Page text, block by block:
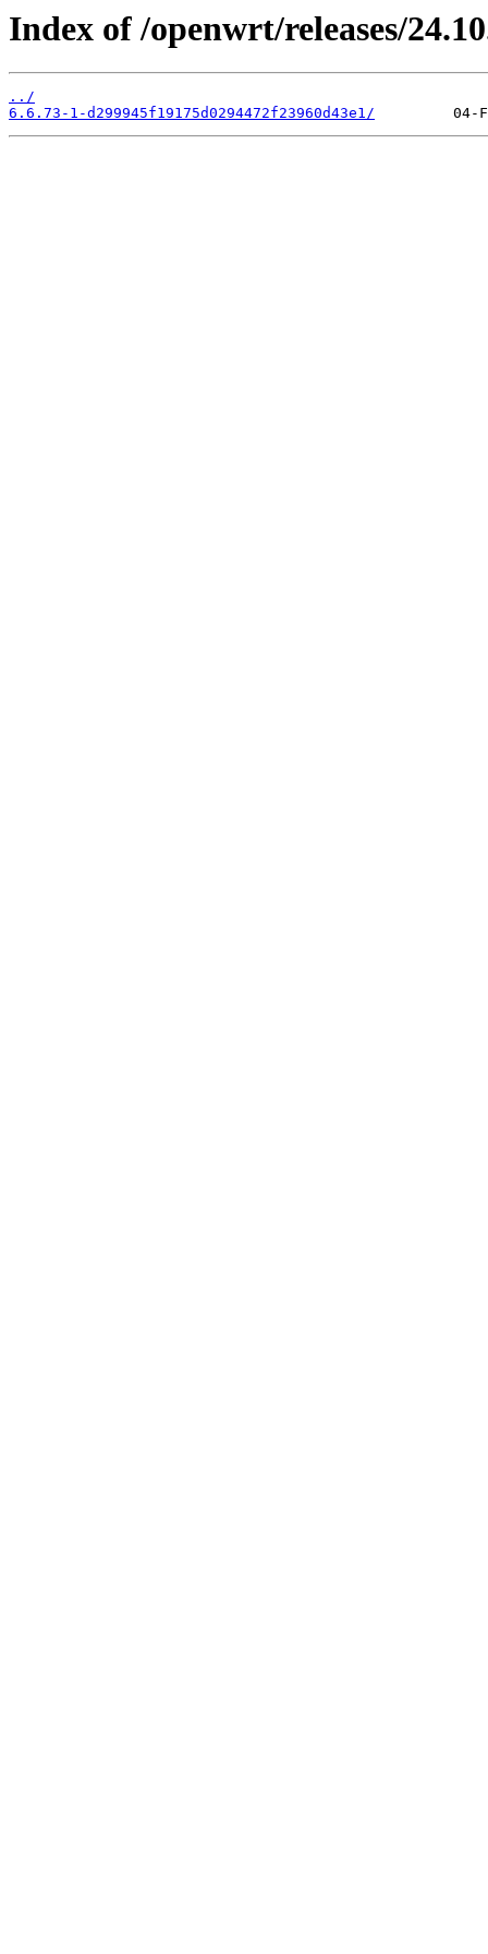
Index of /openwrt/releases/
../
6.6.73-1-d299945f19175d0294472f23960d43e1/